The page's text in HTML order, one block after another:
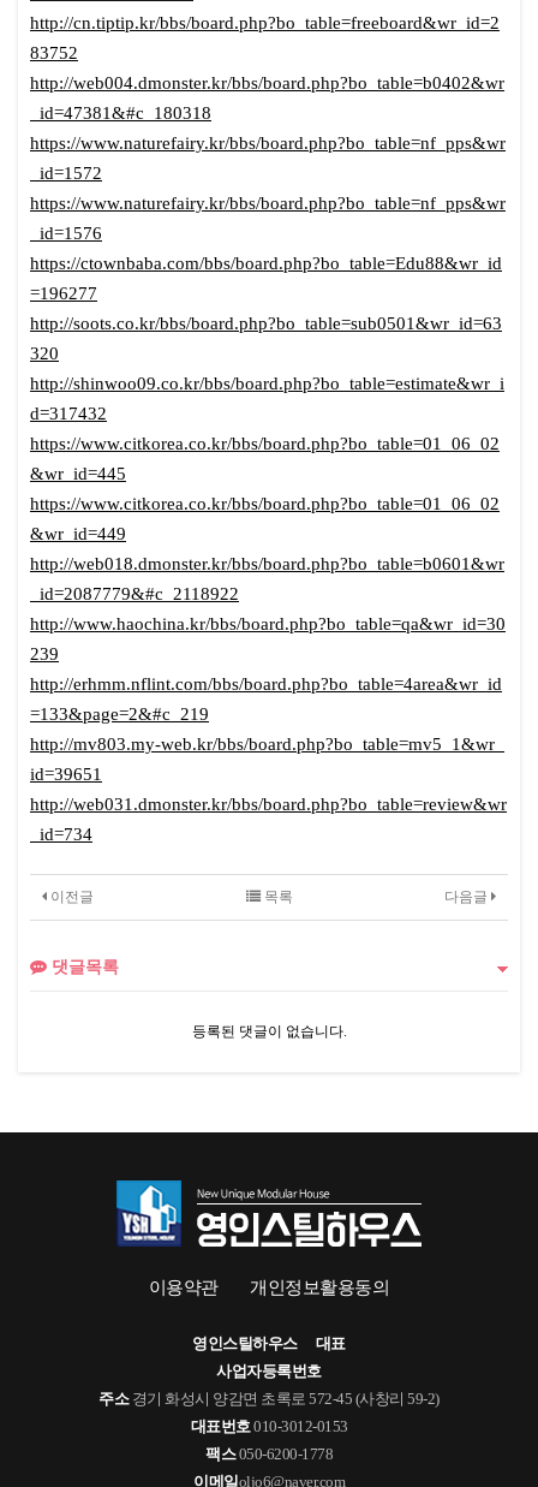
http://cn.tiptip.kr/bbs/board.php?bo_table=freeboard&wr_id=2
83752
http://web004.dmonster.kr/bbs/board.php?bo_table=b0402&wr
_id=47381&#c_180318
https://www.naturefairy.kr/bbs/board.php?bo_table=nf_pps&wr
_id=1572
https://www.naturefairy.kr/bbs/board.php?bo_table=nf_pps&wr
_id=1576
https://ctownbaba.com/bbs/board.php?bo_table=Edu88&wr_id
=196277
http://soots.co.kr/bbs/board.php?bo_table=sub0501&wr_id=63
320
http://shinwoo09.co.kr/bbs/board.php?bo_table=estimate&wr_i
d=317432
https://www.citkorea.co.kr/bbs/board.php?bo_table=01_06_02
&wr_id=445
https://www.citkorea.co.kr/bbs/board.php?bo_table=01_06_02
&wr_id=449
http://web018.dmonster.kr/bbs/board.php?bo_table=b0601&wr
_id=2087779&#c_2118922
http://www.haochina.kr/bbs/board.php?bo_table=qa&wr_id=30
239
http://erhmm.nflint.com/bbs/board.php?bo_table=4area&wr_id
=133&page=2&#c_219
http://mv803.my-web.kr/bbs/board.php?bo_table=mv5_1&wr_
id=39651
http://web031.dmonster.kr/bbs/board.php?bo_table=review&wr
_id=734
이전글 다음글
목록
댓글목록
등록된 댓글이 없습니다.
이용약관 개인정보활용동의
영인스틸하우스
대표
사업자등록번호
주소경기 화성시 양감면 초록로 572-45 (사창리 59-2)
대표번호010-3012-0153
팩스050-6200-1778
이메일oljo6@naver.com